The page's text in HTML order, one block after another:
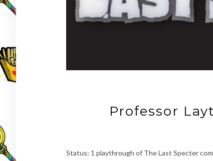
Professor
Status: 1 playthrough of The Last Specter